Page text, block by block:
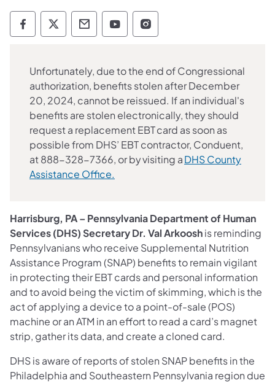
Department of Human Services Follow on
Department of Human Services Follow
Department of Human Services
Department of Human
Department of
Unfortunately, due to the end of Congressional
authorization, benefits stolen after December
20, 2024, cannot be reissued. If an individual's
benefits are stolen electronically, they should
request a replacement EBT card as soon as
possible from DHS’ EBT contractor, Conduent,
at 888-328-7366, or by visiting aDHS County
Assistance Office.
Harrisburg, PA – Pennsylvania Department of Human
Services (DHS) Secretary Dr. Val Arkooshis reminding
Pennsylvanians who receive Supplemental Nutrition
Assistance Program (SNAP) benefits to remain vigilant
in protecting their EBT cards and personal information
and to avoid being the victim of skimming, which is the
act of applying a device to a point-of-sale (POS)
machine or an ATM in an effort to read a card’s magnet
strip, gather its data, and create a cloned card.
DHS is aware of reports of stolen SNAP benefits in the
Philadelphia and Southeastern Pennsylvania region due